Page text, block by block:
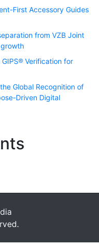
First Accessory Guides
from VZB Joint
Verification for
Global Recognition of
Driven Digital